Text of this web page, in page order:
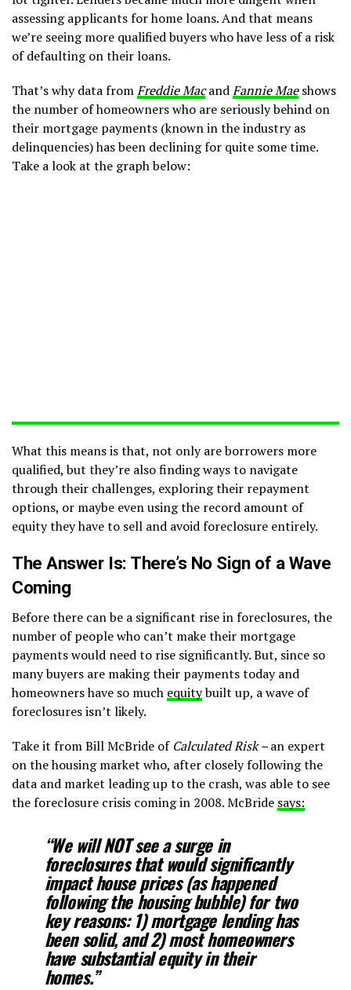
assessing applicants for home loans. And that means
we’re seeing more qualified buyers who have less of a risk
of defaulting on their loans.
That’s why data fromFreddie MacandFannie Maeshows
the number of homeowners who are seriously behind on
their mortgage payments (known in the industry as
delinquencies) has been declining for quite some time.
Take a look at the graph below:
What this means is that, not only are borrowers more
qualified, but they’re also finding ways to navigate
through their challenges, exploring their repayment
options, or maybe even using the record amount of
equity they have to sell and avoid foreclosure entirely.
The Answer Is: There’s No Sign of a Wave
Coming
Before there can be a significant rise in foreclosures, the
number of people who can’t make their mortgage
payments would need to rise significantly. But, since so
many buyers are making their payments today and
homeowners have so much equitybuilt up, a wave of
foreclosures isn’t likely.
Take it from Bill McBride of Calculated Risk –an expert
on the housing market who, after closely following the
data and market leading up to the crash, was able to see
the foreclosure crisis coming in 2008. McBride says:
“We will NOT see a surge in
foreclosures that would significantly
impact house prices (as happened
following the housing bubble) for two
key reasons: 1) mortgage lending has
been solid, and 2) most homeowners
have substantial equity in their
homes.”